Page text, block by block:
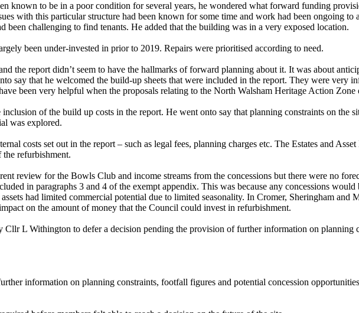
known to be in a poor condition for several years, he wondered what forward funding
with thisparticular structure had been known for some time and work had been ongoing to
been challenging to find tenants. He added that the building was in a very exposed location.
been under-invested in prior to 2019. Repairs were prioritised according to need.
the report didn’t seem to have the hallmarks of forward planning about it. It was about
say that he welcomed the build-up sheets that were included in the report. They were very
been very helpful when the proposals relating to the North Walsham Heritage Action
of the build up costs in the report. He went onto say that planning constraints on the
was explored.
costs set out in the report – such as legal fees, planning charges etc. The Estates and
refurbishment.
review for the Bowls Club and income streams from the concessions but there were no
in paragraphs 3 and 4 of the exemptappendix. This was because any concessions
had limited commercial potential due to limited seasonality. In Cromer, Sheringham
on the amount of money that the Council could invest in refurbishment.
Cllr L Withington to defer a decision pending the provision of further information on planning
information on planning constraints, footfall figures and potential concession opportunities